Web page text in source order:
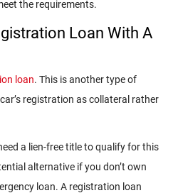
the requirements.
Loan With A
loan. This is another type of
registration as collateral rather
a lien-free title to qualify for this
alternative if you don’t own
loan. A registration loan